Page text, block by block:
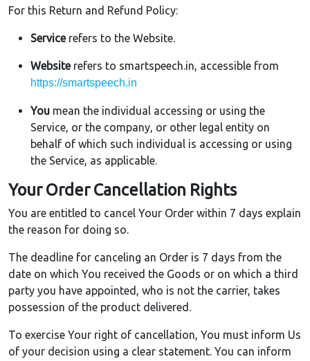
For this Return and Refund Policy:
Servicerefers to the Website.
Websiterefers to smartspeech.in, accessible from
https://smartspeech.in
You mean the individual accessing or using the
Service, or the company, or other legal entity on
behalf of which such individual is accessing or using
the Service, as applicable.
Your Order Cancellation Rights
You are entitled to cancel Your Order within 7 days explain
the reason for doing so.
The deadline for canceling an Order is 7 days from the
date on which You received the Goods or on which a third
party you have appointed, who is not the carrier, takes
possession of the product delivered.
To exercise Your right of cancellation, You must inform Us
of your decision using a clear statement. You can inform